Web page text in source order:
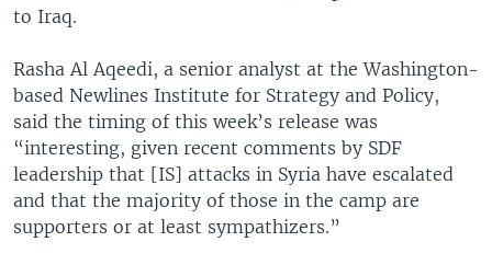
to Iraq.
Rasha Al Aqeedi, a senior analyst at the Washington-
based Newlines Institute for Strategy and Policy,
said the timing of this week’s release was
“interesting, given recent comments by SDF
leadership that [IS] attacks in Syria have escalated
and that the majority of those in the camp are
supporters or at least sympathizers.”